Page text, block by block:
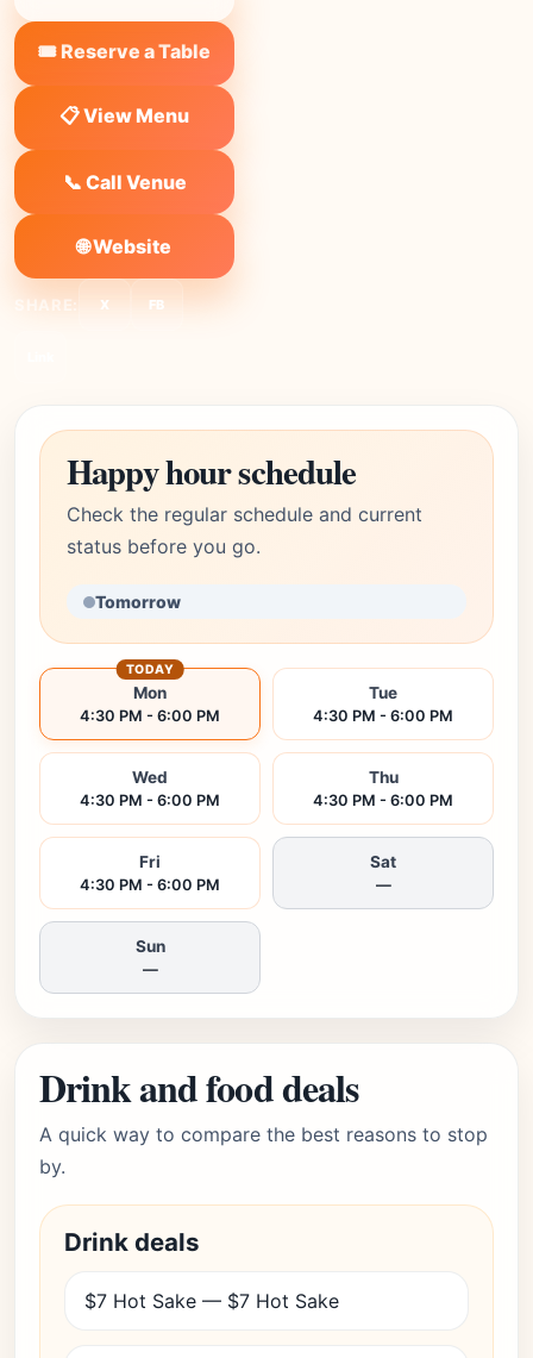
🎟️ Reserve a Table
📋 View Menu
📞 Call Venue
🌐 Website
SHARE: X FB
Happy hour schedule
Check the regular schedule and current
status before you go.
Tomorrow
Mon
4:30 PM - 6:00 PM
TODAY
Tue
4:30 PM - 6:00 PM
Wed
4:30 PM - 6:00 PM
Thu
4:30 PM - 6:00 PM
Fri
4:30 PM - 6:00 PM
Sat
—
Sun
—
Drink and food deals
A quick way to compare the best reasons to stop
by.
Drink deals
$7 Hot Sake — $7 Hot Sake